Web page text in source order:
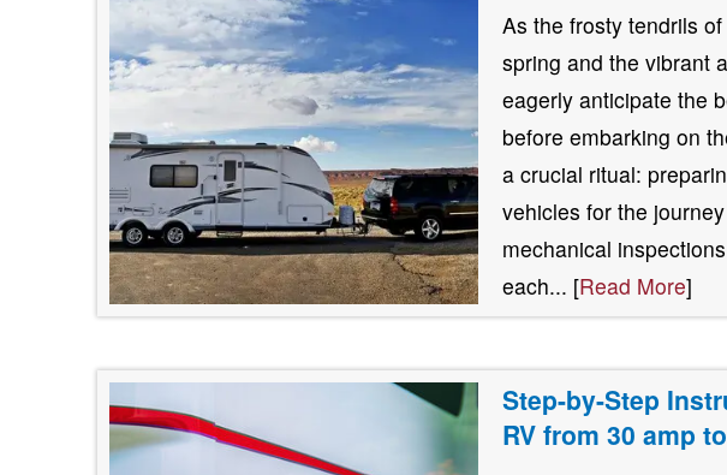
As the frosty tendrils
spring and the vibrant
eagerly anticipate the
before embarking on
a crucial ritual:
vehicles for the
mechanical
each... [Read More]
Step-by-Step
RV from 30 amp